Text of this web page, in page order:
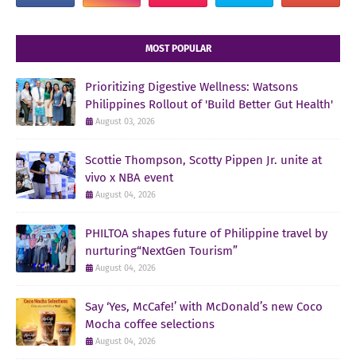
MOST POPULAR
Prioritizing Digestive Wellness: Watsons
Philippines Rollout of 'Build Better Gut Health'
August 03, 2026
Scottie Thompson, Scotty Pippen Jr. unite at
vivo x NBA event
August 04, 2026
PHILTOA shapes future of Philippine travel by
nurturing“NextGen Tourism”
August 04, 2026
Say ‘Yes, McCafe!’ with McDonald’s new Coco
Mocha coffee selections
August 04, 2026